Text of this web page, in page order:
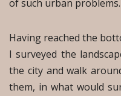
of such urban problems.
Having reached the
I surveyed the
the city and walk
them, in what would